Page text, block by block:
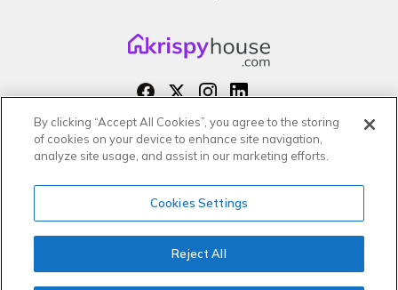
Copyright 2026 All rights reserved –
krispyhouse LTD
By clicking “Accept All Cookies”, you agree to the storing
of cookies on your device to enhance site navigation,
analyze site usage, and assist in our marketing efforts.
Cookies Settings
Reject All